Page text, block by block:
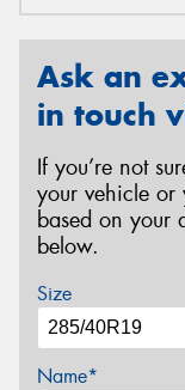
Ask an
in touch
If you’re not
your vehicle or
based on your
below.
Size
Name*